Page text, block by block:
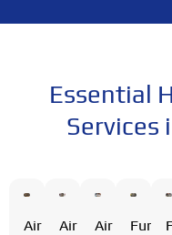
Essential
Services
Air
Air
Air